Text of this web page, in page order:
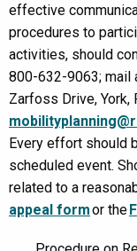
effective
procedures to
activities, should
800-632-9063; mail
Zarfoss Drive, York,
Every effort should
scheduled event.
related to a
appeal formor the